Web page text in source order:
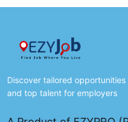
Discover tailored
and top talent for employers